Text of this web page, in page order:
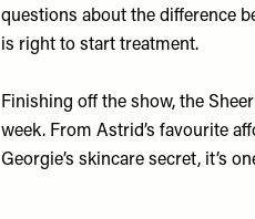
questions about the difference
is right to start treatment.
Finishing off the show, the
week. From Astrid’s favourite
Georgie’s skincare secret, it’s